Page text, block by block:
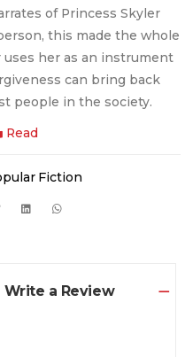
of Princess Skyler
this made the whole
uses her as an instrument
can bring back
people in the society.
Read
Fiction
Write a Review